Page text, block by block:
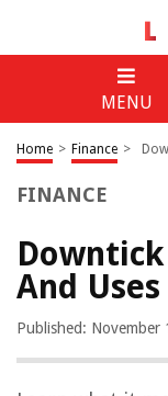
MENU
Home > Finance >
FINANCE
And Uses
Published: November